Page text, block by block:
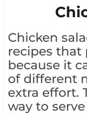
Chicken
recipes
because it
of different
extra effort.
way to